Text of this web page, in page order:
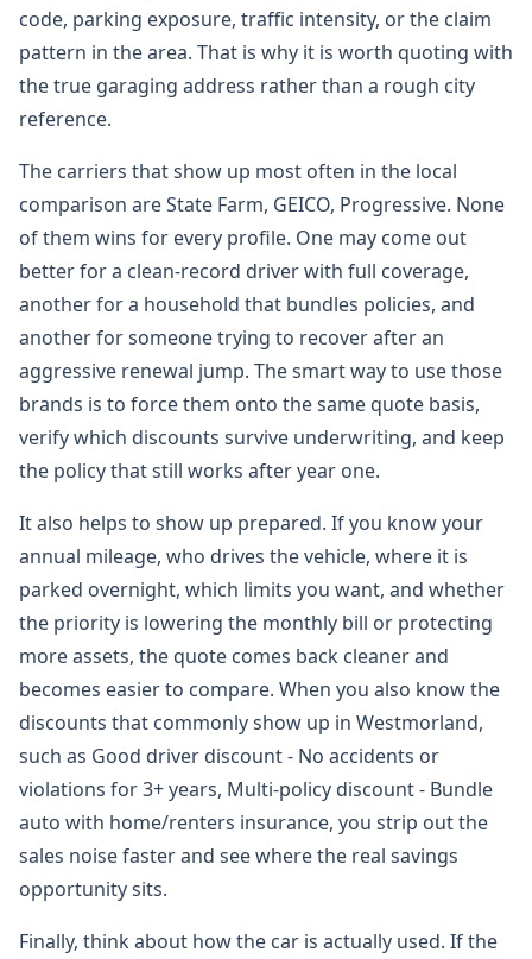
code, parking exposure, traffic intensity, or the claim
pattern in the area. That is why it is worth quoting with
the true garaging address rather than a rough city
reference.
The carriers that show up most often in the local
comparison are State Farm, GEICO, Progressive. None
of them wins for every profile. One may come out
better for a clean-record driver with full coverage,
another for a household that bundles policies, and
another for someone trying to recover after an
aggressive renewal jump. The smart way to use those
brands is to force them onto the same quote basis,
verify which discounts survive underwriting, and keep
the policy that still works after year one.
It also helps to show up prepared. If you know your
annual mileage, who drives the vehicle, where it is
parked overnight, which limits you want, and whether
the priority is lowering the monthly bill or protecting
more assets, the quote comes back cleaner and
becomes easier to compare. When you also know the
discounts that commonly show up in Westmorland,
such as Good driver discount - No accidents or
violations for 3+ years, Multi-policy discount - Bundle
auto with home/renters insurance, you strip out the
sales noise faster and see where the real savings
opportunity sits.
Finally, think about how the car is actually used. If the